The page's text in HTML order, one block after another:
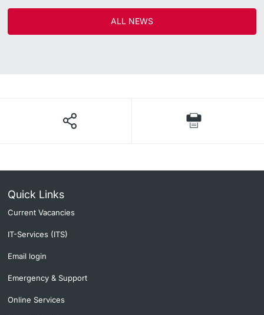
ALL NEWS
Quick Links
Current Vacancies
IT-Services (ITS)
Email login
Emergency & Support
Online Services